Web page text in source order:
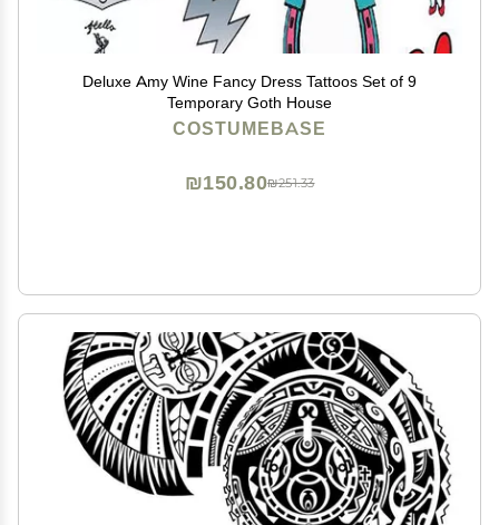
Deluxe Amy Wine Fancy Dress Tattoos Set of 9
Temporary Goth House
COSTUMEBASE
₪251.33
₪150.80